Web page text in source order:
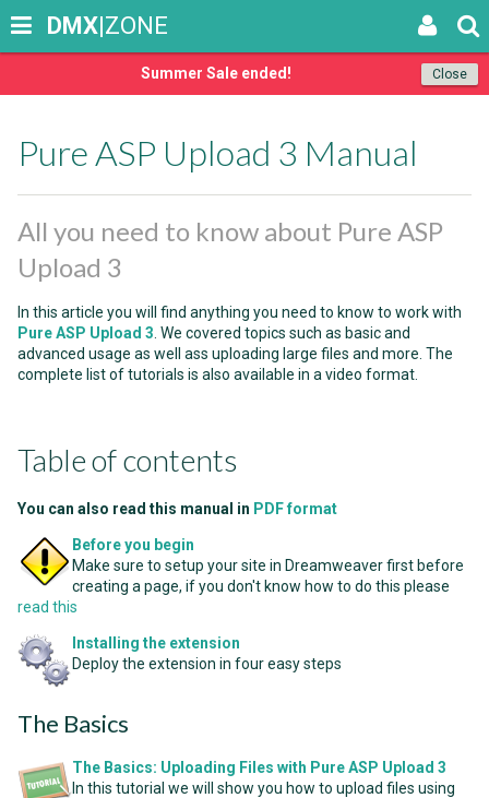
Close
Summer Sale ended!
DMX|ZONE
Pure ASP Upload 3 Manual
All you need to know about Pure ASP
Upload 3
In this article you will find anything you need to know to work with
Pure ASP Upload 3 . We covered topics such as basic and
advanced usage as well ass uploading large files and more. The
complete list of tutorials is also available in a video format.
Table of contents
You can also read this manual in PDF format
Before you begin
Make sure to setup your site in Dreamweaver first before
creating a page, if you don't know how to do this please
read this
Installing the extension
Deploy the extension in four easy steps
The Basics
The Basics: Uploading Files with Pure ASP Upload 3
In this tutorial we will show you how to upload files using